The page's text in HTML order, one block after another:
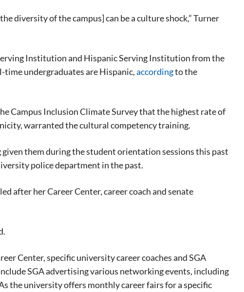
diversity of the campus] can be a culture shock,” Turner
Institution and Hispanic Serving Institution from the
time undergraduates are Hispanic,accordingto the
Campus Inclusion Climate Survey that the highest rate of
warranted the cultural competency training.
them during the student orientation sessions this past
police department in the past.
after her Career Center, career coach and senate
Center, specific university career coaches and SGA
SGA advertising various networking events, including
the university offers monthly career fairs for a specific